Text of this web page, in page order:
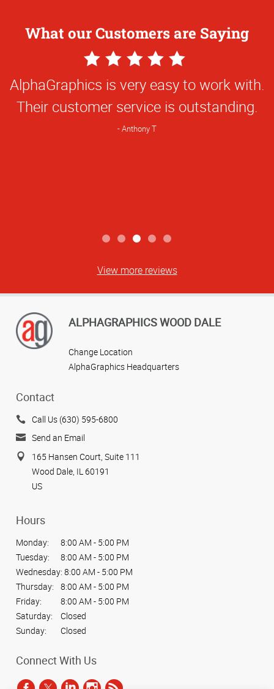
What our Customers are Saying
5
Star
Rating
AlphaGraphics is very easy to work with.
Their customer service is outstanding.
Anthony T
View more reviews
ALPHAGRAPHICS WOOD DALE
Change Location
AlphaGraphics Headquarters
Contact
Call Us (630) 595-6800
Send an Email
165 Hansen Court, Suite 111
Wood Dale, IL 60191
US
Hours
Monday:
8:00 AM - 5:00 PM
Tuesday:
8:00 AM - 5:00 PM
Wednesday: 8:00 AM - 5:00 PM
Thursday:
8:00 AM - 5:00 PM
Friday:
8:00 AM - 5:00 PM
Saturday:
Closed
Sunday:
Closed
Connect With Us